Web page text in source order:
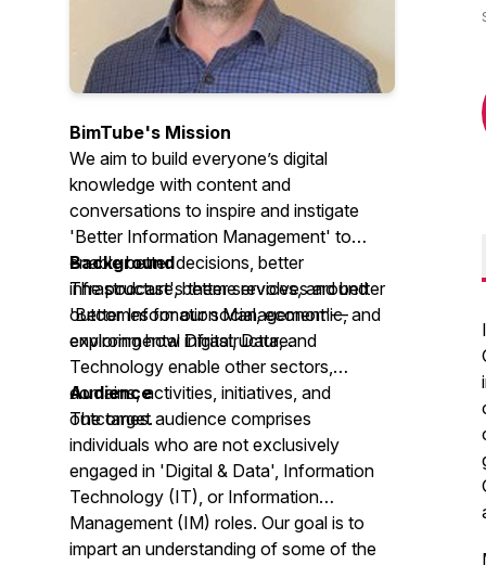
BimTube's Mission
We aim to build everyone’s digital
knowledge with content and
conversations to inspire and instigate
'Better Information Management' to
enable better decisions, better
infrastructure, better services, and better
outcomes for our social, economic, and
environmental infrastructure.
Background
The podcast's theme revolves around
'Better Information Management'—
exploring how Digital, Data, and
Technology enable other sectors,
domains, activities, initiatives, and
outcomes.
Audience
The target audience comprises
individuals who are not exclusively
engaged in 'Digital & Data', Information
Technology (IT), or Information
Management (IM) roles. Our goal is to
impart an understanding of some of the